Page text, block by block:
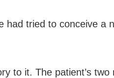
had tried to conceive a
to it. The patient’s